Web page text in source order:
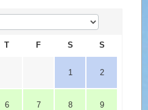
T F S S
1 2
6 7 8 9